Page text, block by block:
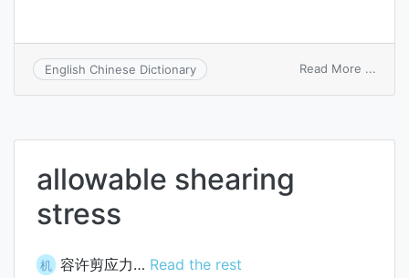
English Chinese Dictionary Read More ...
allowable shearing
stress
机 容许剪应力… Read the rest